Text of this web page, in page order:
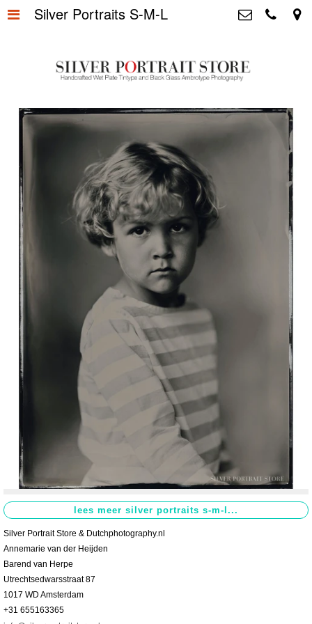
Silver Portraits S-M-L >
Silver Portrait XL-XXL >
>
FAQ. >
Prijzen >
Over ons >
Blog - Publicaties >
Reviews >
Contact
Dutchphotography.nl
Utrechtsedwarsstraat 87, 1017 WD
+31 655163365
info@silverportraitstore.nl
Silver Portraits S-M-L
Silver Portrait Store & Dutchphotography.nl
Annemarie van der Heijden
Barend van Herpe
Utrechtsedwarsstraat 87
1017 WD Amsterdam
+31 655163365